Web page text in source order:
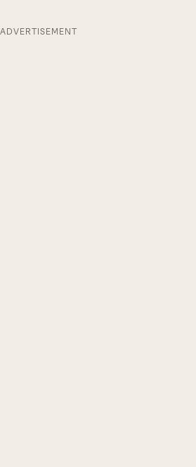
ADVERTISEMENT